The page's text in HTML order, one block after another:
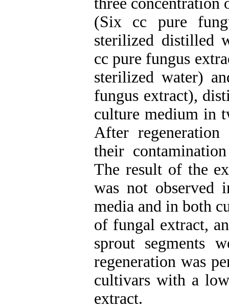
(Six cc pure
sterilized distilled
cc pure fungus
sterilized water)
fungus extract),
culture medium in
After
their
The result of the
was not observed
media and in both
of fungal extract,
sprout segments
regeneration was
cultivars with a
extract.